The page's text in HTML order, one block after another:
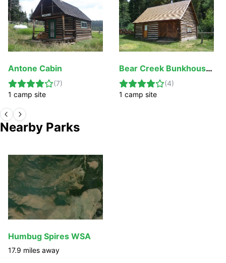
Antone Cabin
(7)
1 camp site
Bear Creek Bunkhouse (Beaverhead-Deerlodge National Forest, MT)
(4)
1 camp site
Nearby Parks
Humbug Spires WSA
17.9 miles away